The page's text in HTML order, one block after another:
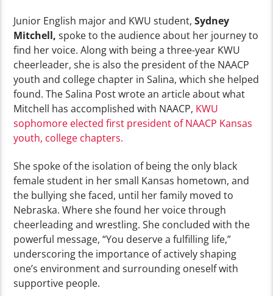
Junior English major and KWU student,Sydney
Mitchell,spoke to the audience about her journey to
find her voice. Along with being a three-year KWU
cheerleader, she is also the president of the NAACP
youth and college chapter in Salina, which she helped
found. The Salina Post wrote an article about what
Mitchell has accomplished with NAACP, KWU
sophomore elected first president of NAACP Kansas
youth, college chapters.
She spoke of the isolation of being the only black
female student in her small Kansas hometown, and
the bullying she faced, until her family moved to
Nebraska. Where she found her voice through
cheerleading and wrestling. She concluded with the
powerful message, “You deserve a fulfilling life,”
underscoring the importance of actively shaping
one’s environment and surrounding oneself with
supportive people.